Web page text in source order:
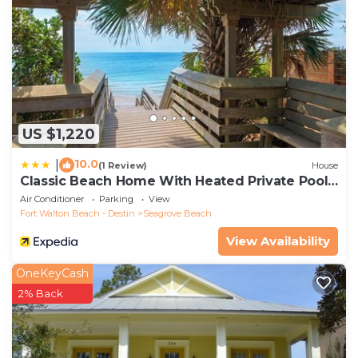
US $1,220
10.0(1 Review) House
Classic Beach Home With Heated Private Pool -
Sleeps 9
Air Conditioner Parking
View
Fort Walton Beach - Destin
Seagrove Beach
View Availability
OneKeyCash
2% Back